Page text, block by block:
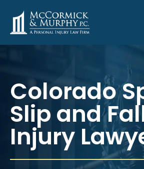
Colorado
Slip and
Injury